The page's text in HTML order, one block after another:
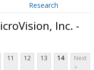
Research
Inc. -
11 12 13 14
Next
>